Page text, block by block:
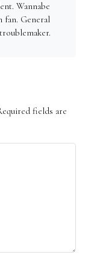
Wannabe
fan. General
fields are